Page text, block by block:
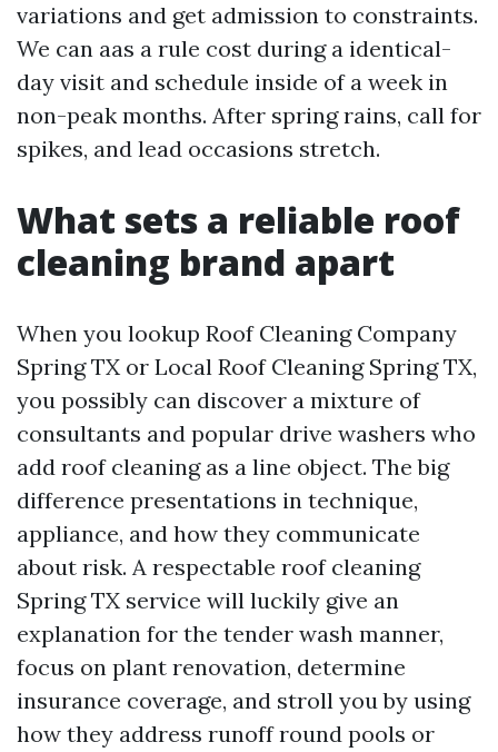
variations and get admission to constraints.
We can aas a rule cost during a identical-
day visit and schedule inside of a week in
non-peak months. After spring rains, call for
spikes, and lead occasions stretch.
What sets a reliable roof
cleaning brand apart
When you lookup Roof Cleaning Company
Spring TX or Local Roof Cleaning Spring TX,
you possibly can discover a mixture of
consultants and popular drive washers who
add roof cleaning as a line object. The big
difference presentations in technique,
appliance, and how they communicate
about risk. A respectable roof cleaning
Spring TX service will luckily give an
explanation for the tender wash manner,
focus on plant renovation, determine
insurance coverage, and stroll you by using
how they address runoff round pools or